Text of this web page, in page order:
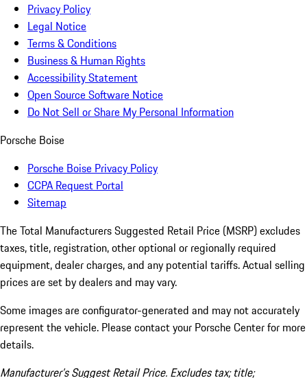
Privacy Policy
Legal Notice
Terms & Conditions
Business & Human Rights
Accessibility Statement
Open Source Software Notice
Do Not Sell or Share My Personal Information
Porsche Boise
Porsche Boise Privacy Policy
CCPA Request Portal
Sitemap
The Total Manufacturers Suggested Retail Price (MSRP) excludes
taxes, title, registration, other optional or regionally required
equipment, dealer charges, and any potential tariffs. Actual selling
prices are set by dealers and may vary.
Some images are configurator-generated and may not accurately
represent the vehicle. Please contact your Porsche Center for more
details.
Manufacturer’s Suggest Retail Price. Excludes tax; title;